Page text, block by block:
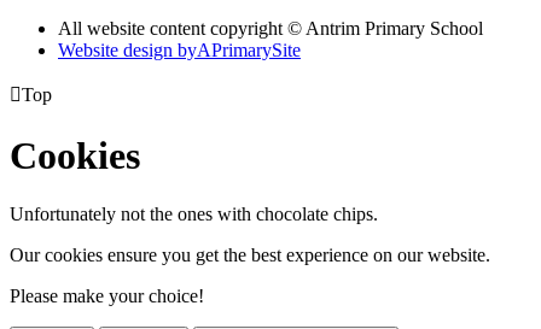
All website content copyright © Antrim Primary School
Website design byAPrimarySite
Top
Cookies
Unfortunately not the ones with chocolate chips.
Our cookies ensure you get the best experience on our website.
Please make your choice!